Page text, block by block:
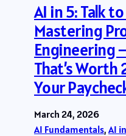
AI in 5: Talk
Mastering
Engineering
That’s Worth
Your
March 24, 2026
AI Fundamentals, AI